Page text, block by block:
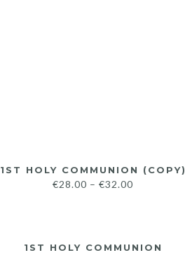
1ST HOLY COMMUNION (COPY)
€28.00 –€32.00
1ST HOLY COMMUNION